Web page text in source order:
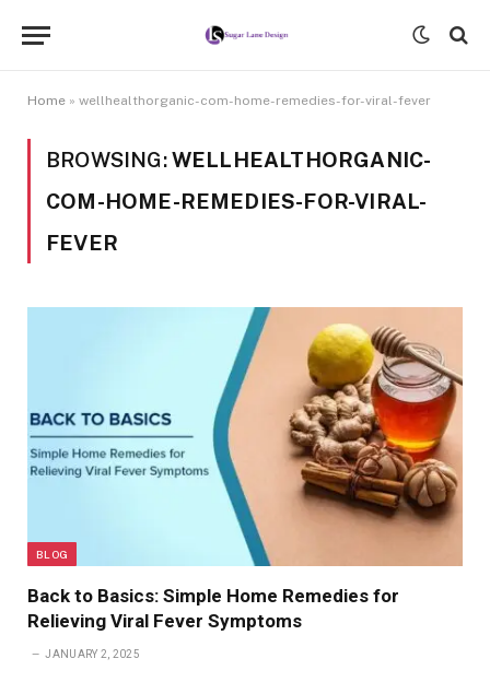
Home » wellhealthorganic-com-home-remedies-for-viral-fever
BROWSING:WELLHEALTHORGANIC-
COM-HOME-REMEDIES-FOR-VIRAL-
FEVER
BLOG
Back to Basics: Simple Home Remedies for
Relieving Viral Fever Symptoms
JANUARY 2, 2025